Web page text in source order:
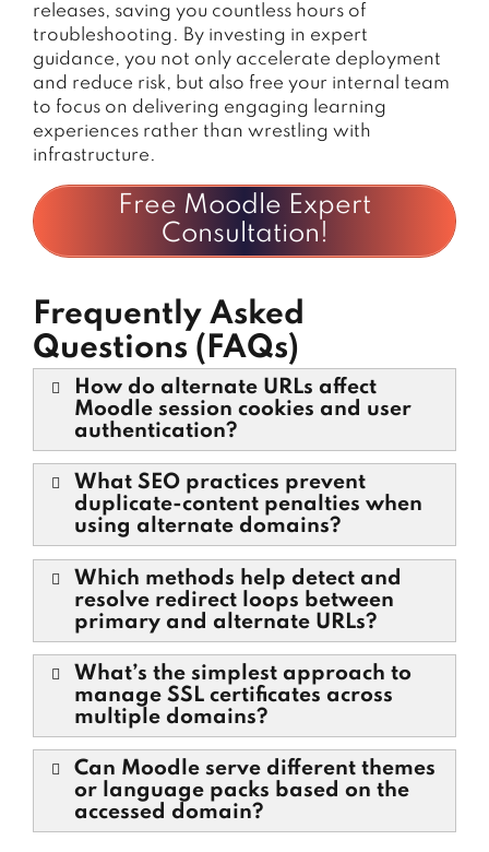
releases, saving you countless hours of
troubleshooting. By investing in expert
guidance, you not only accelerate deployment
and reduce risk, but also free your internal team
to focus on delivering engaging learning
experiences rather than wrestling with
infrastructure.
Free Moodle Expert
Consultation!
Frequently Asked
Questions (FAQs)
How do alternate URLs affect
Moodle session cookies and user
authentication?
What SEO practices prevent
duplicate-content penalties when
using alternate domains?
Which methods help detect and
resolve redirect loops between
primary and alternate URLs?
What’s the simplest approach to
manage SSL certificates across
multiple domains?
Can Moodle serve different themes
or language packs based on the
accessed domain?